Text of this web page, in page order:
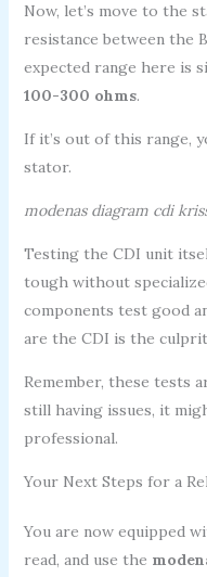
Now, let’s move to the
resistance between the
expected range here is
100-300 ohms.
If it’s out of this range,
stator.
modenas diagram cdi
Testing the CDI unit
tough without
components test good
are the CDI is the
Remember, these tests
still having issues, it
professional.
Your Next Steps for a
You are now equipped
read, and use the